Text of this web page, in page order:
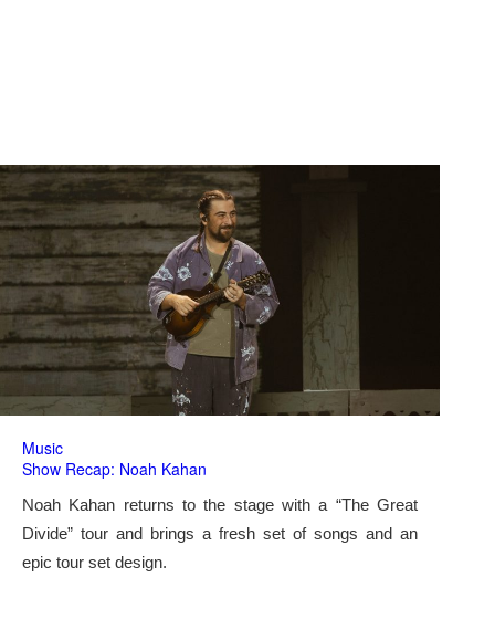
Music
Show Recap: Noah Kahan
Noah Kahan returns to the stage with a “The Great
Divide” tour and brings a fresh set of songs and an
epic tour set design.